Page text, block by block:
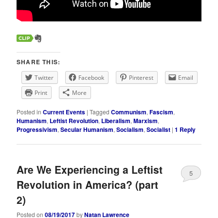
SHARE THIS:
Twitter Facebook Pinterest
Email
Print
More
Posted in Current Events |Tagged Communism,Fascism,
Humanism, Leftist Revolution, Liberalism,Marxism,
Progressivism,Secular Humanism,Socialism,Socialist |1 Reply
Are We Experiencing a Leftist
Revolution in America? (part
2)
Posted on08/19/2017byNatan Lawrence
5